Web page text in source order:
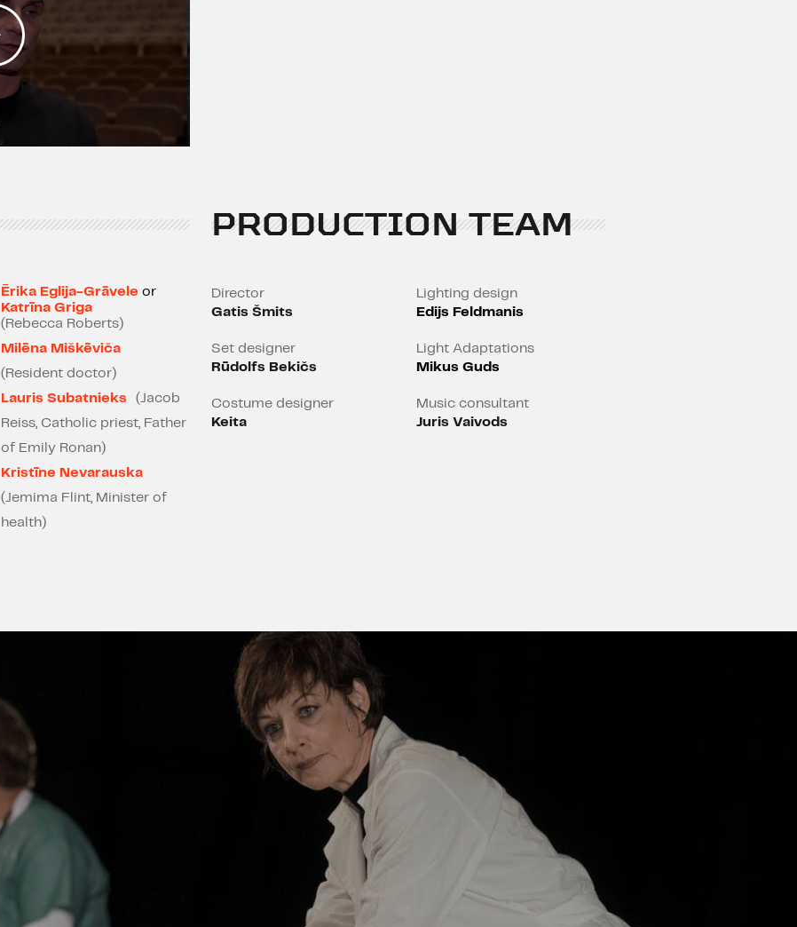
Ērika Eglija-Grāvele or
Katrīna Griga
(Rebecca Roberts)
Milēna Miškēviča
(Resident doctor)
Lauris Subatnieks
(Jacob
Reiss, Catholic priest, Father
of Emily Ronan)
Kristīne Nevarauska
(Jemima Flint, Minister of
health)
PRODUCTION TEAM
Director
Gatis Šmits
Set designer
Rūdolfs Bekičs
Costume designer
Keita
Lighting design
Edijs Feldmanis
Light Adaptations
Mikus Guds
Music consultant
Juris Vaivods